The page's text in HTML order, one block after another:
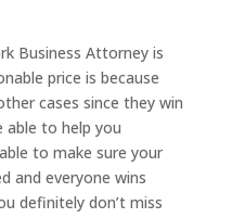
Business Attorney is
price is because
cases since they win
able to help you
to make sure your
and everyone wins
definitely don’t miss